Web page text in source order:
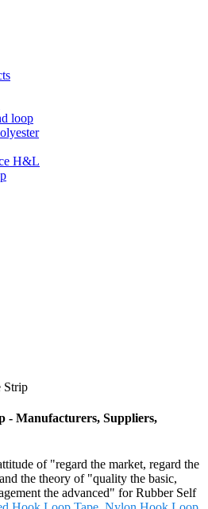
loop
H&L
Strip
- Manufacturers, Suppliers,
of "regard the market, regard the
the theory of "quality the basic,
the advanced" for Rubber Self